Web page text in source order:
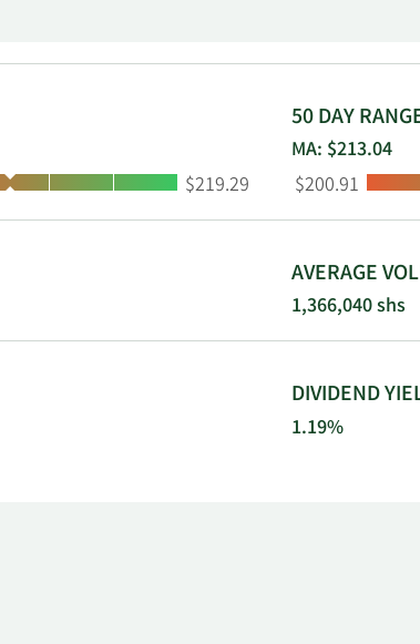
High:
$219.29
50 DAY
MA: $213.04
Low:
$200.91
AVERAGE
1,366,040 shs
DIVIDEND
1.19%